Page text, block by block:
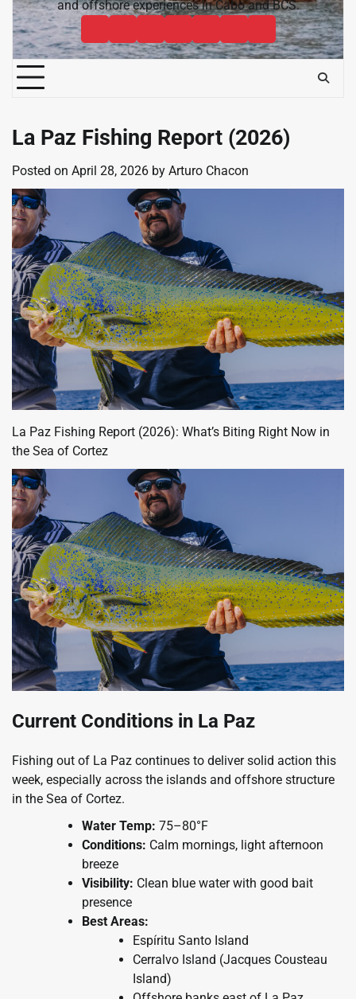
and offshore experiences in Cabo and BCS.
Cabo
Sportfishing
Contact
Cabo
Baja
Fishing
About
Cabo
News
&
Bisbee’s
Fishing
Cabo
Sportfishing
Magazine
La Paz Fishing Report (2026)
Posted on April 28, 2026 by Arturo Chacon
La Paz Fishing Report (2026): What’s Biting Right Now in
the Sea of Cortez
Current Conditions in La Paz
Fishing out of La Paz continues to deliver solid action this
week, especially across the islands and offshore structure
in the Sea of Cortez.
Water Temp: 75–80°F
Conditions: Calm mornings, light afternoon
breeze
Visibility: Clean blue water with good bait
presence
Best Areas:
Espíritu Santo Island
Cerralvo Island (Jacques Cousteau
Island)